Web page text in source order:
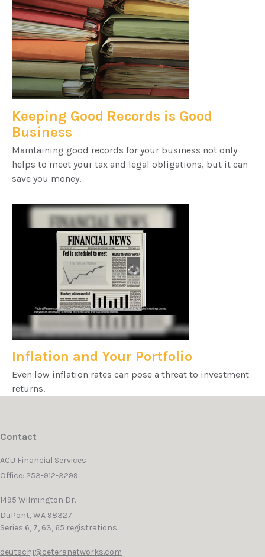
Keeping Good Records is Good
Business
Maintaining good records for your business not only
helps to meet your tax and legal obligations, but it can
save you money.
Inflation and Your Portfolio
Even low inflation rates can pose a threat to investment
returns.
Contact
ACU Financial Services
Office: 253-912-3299
1495 Wilmington Dr.
DuPont,WA 98327
Series 6, 7, 63, 65 registrations
deutschj@ceteranetworks.com